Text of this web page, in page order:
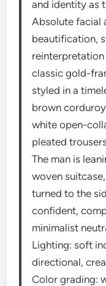
and identity as
Absolute facial
beautification,
classic gold-
styled in a
brown
white open-
pleated
The man is
woven
turned to the
confident,
minimalist
Lighting: soft
directional,
Color grading: